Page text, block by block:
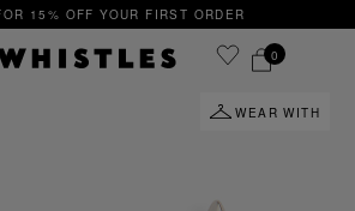
15% OFF YOUR FIRST ORDER
0
WEAR WITH